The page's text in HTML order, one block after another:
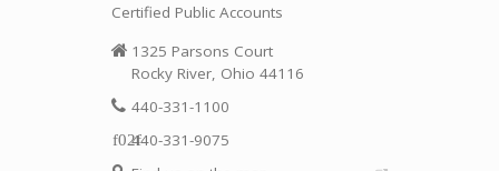
Certified Public Accounts
1325 Parsons Court
Rocky River, Ohio 44116
440-331-1100
440-331-9075